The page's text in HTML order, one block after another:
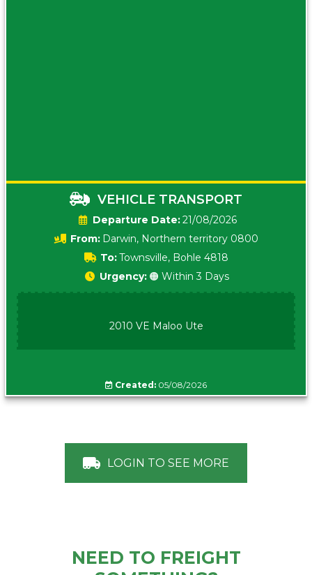
VEHICLE TRANSPORT
Date:21/08/2026
From: Darwin, Northern territory 0800
To:Townsville, Bohle 4818
Urgency: 🟠 Within 3 Days
2010 VE Maloo Ute
Created: 05/08/2026
LOGIN TO SEE MORE
NEED TO FREIGHT